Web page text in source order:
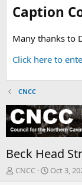
Caption
Many thanks to
Click here to
CNCC
Beck Head
T
CNCC
S
Oct 3,